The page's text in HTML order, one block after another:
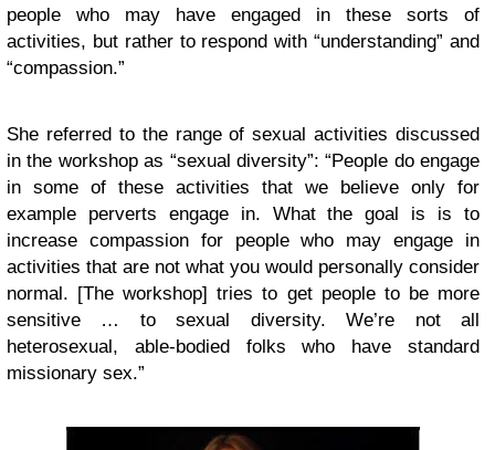
people who may have engaged in these sorts of
activities, but rather to respond with “understanding” and
“compassion.”
She referred to the range of sexual activities discussed
in the workshop as “sexual diversity”: “People do engage
in some of these activities that we believe only for
example perverts engage in. What the goal is is to
increase compassion for people who may engage in
activities that are not what you would personally consider
normal. [The workshop] tries to get people to be more
sensitive … to sexual diversity. We’re not all
heterosexual, able-bodied folks who have standard
missionary sex.”